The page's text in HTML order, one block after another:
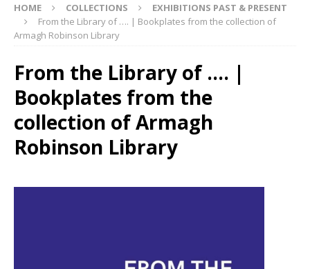
HOME COLLECTIONS
EXHIBITIONS PAST & PRESENT
From the Library of …. | Bookplates from the collection of
Armagh Robinson Library
From the Library of …. |
Bookplates from the
collection of Armagh
Robinson Library